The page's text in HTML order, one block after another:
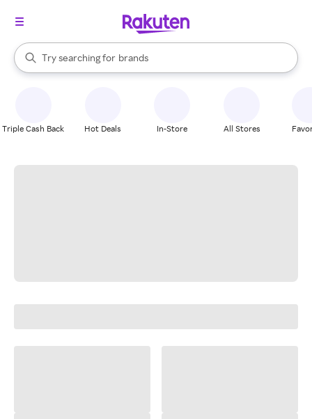
Search Rakuten
Try searching for
stores
brands
groceries
When autocomplete results are available, use the up and down
Triple Cash Back Hot Deals In-Store All Stores